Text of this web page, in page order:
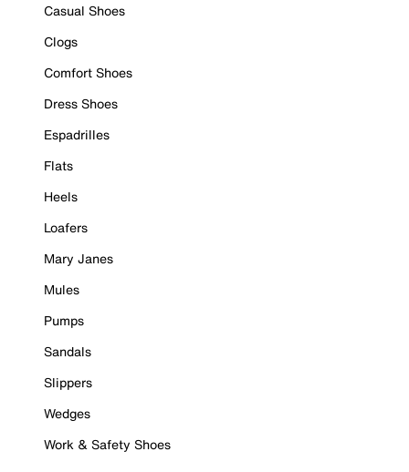
Casual Shoes
Clogs
Comfort Shoes
Dress Shoes
Espadrilles
Flats
Heels
Loafers
Mary Janes
Mules
Pumps
Sandals
Slippers
Wedges
Work & Safety Shoes